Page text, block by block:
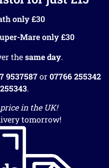
only £30
Mare only £30
thesame day.
9537587or07766 255342
.
in the UK!
tomorrow!